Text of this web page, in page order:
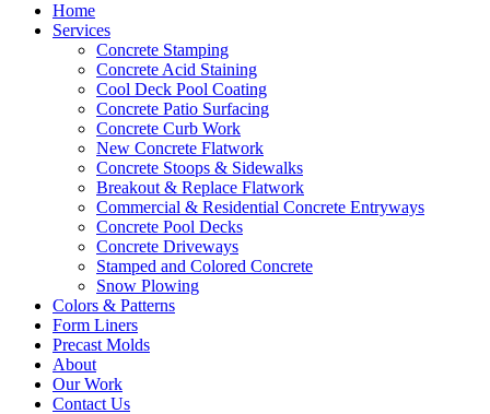
Home
Services
Concrete Stamping
Concrete Acid Staining
Cool Deck Pool Coating
Concrete Patio Surfacing
Concrete Curb Work
New Concrete Flatwork
Concrete Stoops & Sidewalks
Breakout & Replace Flatwork
Commercial & Residential Concrete Entryways
Concrete Pool Decks
Concrete Driveways
Stamped and Colored Concrete
Snow Plowing
Colors & Patterns
Form Liners
Precast Molds
About
Our Work
Contact Us